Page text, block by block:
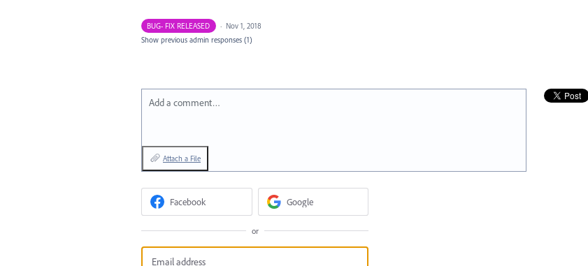
BUG- FIX RELEASED · Nov 1, 2018
Show previous admin responses (1)
Add a comment…
Attach a File
Facebook Google
or